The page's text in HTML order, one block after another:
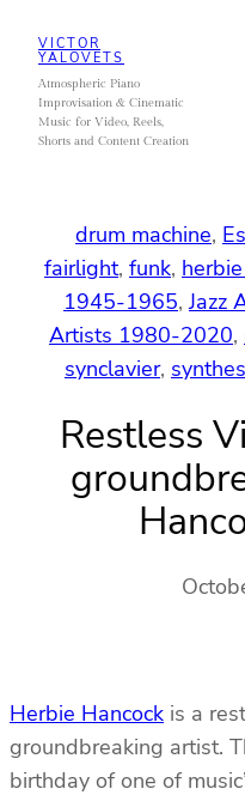
content
VICTOR
YALOVETS
Atmospheric Piano
Improvisation & Cinematic
Music for Video, Reels,
Shorts and Content Creation
drum machine,
fairlight, funk,
1945-1965, Jazz
Artists 1980-2020,
synclavier,
Restless
Herbie Hancock is a
groundbreaking artist.
birthday of one of